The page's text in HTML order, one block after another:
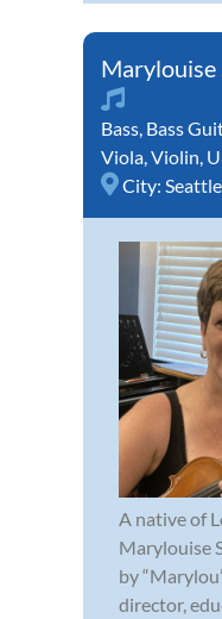
Marylouise
Bass Bass
Viola Violin
City: Seattle
A native of
Marylouise
by
director,